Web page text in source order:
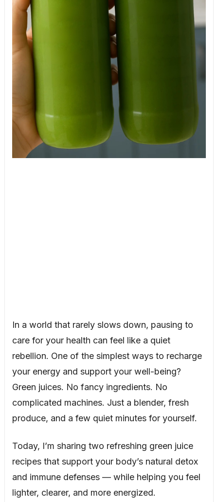
In a world that rarely slows down, pausing to
care for your health can feel like a quiet
rebellion. One of the simplest ways to recharge
your energy and support your well-being?
Green juices. No fancy ingredients. No
complicated machines. Just a blender, fresh
produce, and a few quiet minutes for yourself.
Today, I’m sharing two refreshing green juice
recipes that support your body’s natural detox
and immune defenses — while helping you feel
lighter, clearer, and more energized.